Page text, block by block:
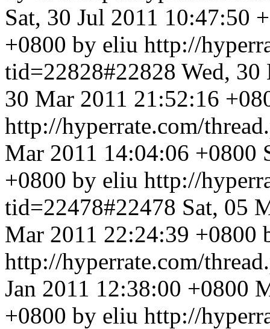
Sat, 30 Jul 2011 10:47:50
+0800 by eliu http://
tid=22828#22828 Wed, 30
30 Mar 2011 21:52:16
http://hyperrate.com/
Mar 2011 14:04:06 +0800
+0800 by eliu http://
tid=22478#22478 Sat, 05
Mar 2011 22:24:39 +0800
http://hyperrate.com/
Jan 2011 12:38:00 +0800
+0800 by eliu http://